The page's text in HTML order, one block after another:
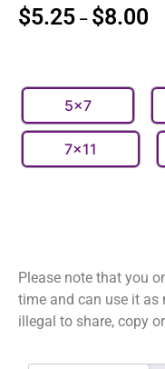
$5.25 – $8.00
5x7
7x11
Please note that you
time and can use it as
illegal to share, copy